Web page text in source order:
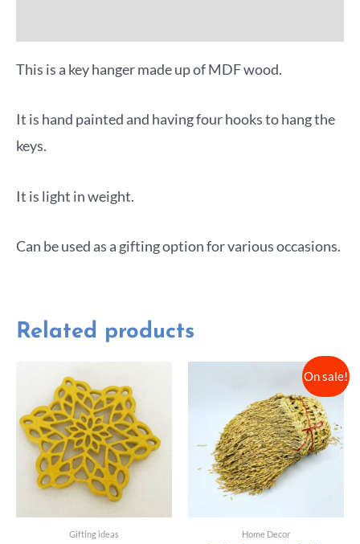
This is a key hanger made up of MDF wood.
It is hand painted and having four hooks to hang the
keys.
It is light in weight.
Can be used as a gifting option for various occasions.
Related products
Gifting ideas
On sale!
Home Decor